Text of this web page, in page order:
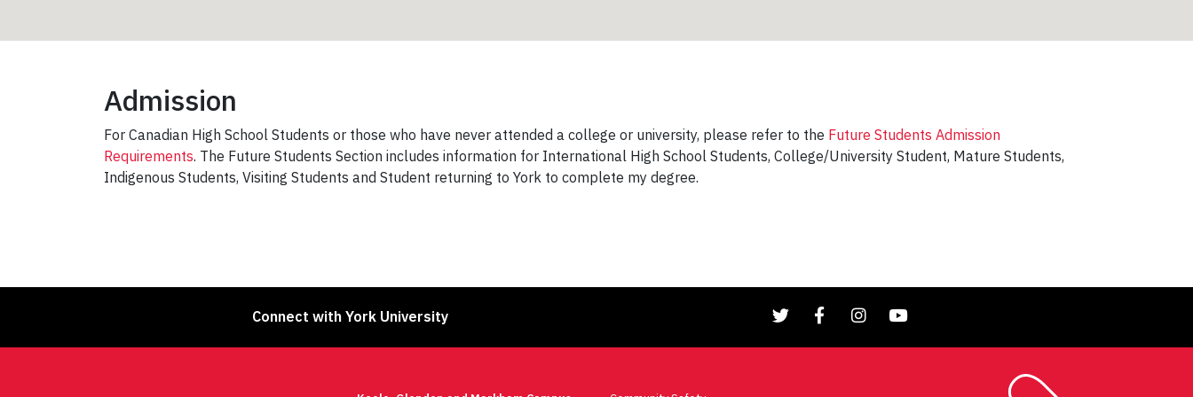
Admission
For Canadian High School Students or those who have never attended a college or university, please refer to the Future Students Admission
Requirements. The Future Students Section includes information for International High School Students, College/University Student, Mature Students,
Indigenous Students, Visiting Students and Student returning to York to complete my degree.
Connect with York University